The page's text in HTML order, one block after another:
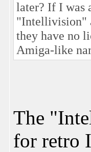
later? If I was
"Intellivision"
they have no
Amiga-like
The
for retro